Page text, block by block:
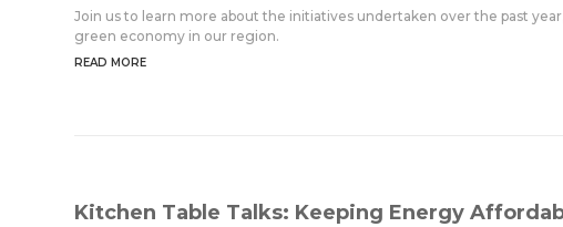
Join us to learn more about the initiatives undertaken over the past
green economy in our region.
READ MORE
Kitchen Table Talks: Keeping Energy